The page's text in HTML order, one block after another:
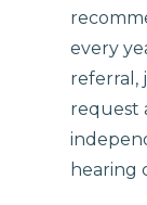
every
referral,
request
hearing